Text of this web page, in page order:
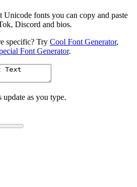
fonts you can copy and paste
Discord and bios.
specific? Try Cool Font Generator,
Font Generator.
update as you type.